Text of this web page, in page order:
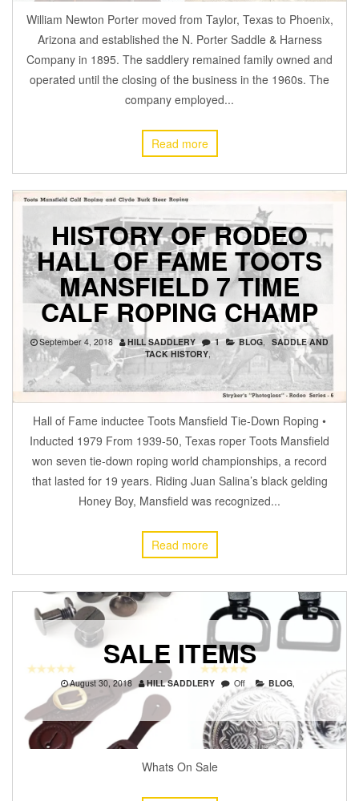
William Newton Porter moved from Taylor, Texas to Phoenix,
Arizona and established the N. Porter Saddle & Harness
Company in 1895. The saddlery remained family owned and
operated until the closing of the business in the 1960s. The
company employed...
Read more
HISTORY OF RODEO
HALL OF FAME TOOTS
MANSFIELD 7 TIME
CALF ROPING CHAMP
September 4, 2018 HILL SADDLERY 1 BLOG
SADDLE AND
TACK HISTORY,
Hall of Fame inductee Toots Mansfield Tie-Down Roping •
Inducted 1979 From 1939-50, Texas roper Toots Mansfield
won seven tie-down roping world championships, a record
that lasted for 19 years. Riding Juan Salina’s black gelding
Honey Boy, Mansfield was recognized...
Read more
SALE ITEMS
August 30, 2018 HILL SADDLERY Off BLOG,
Whats On Sale